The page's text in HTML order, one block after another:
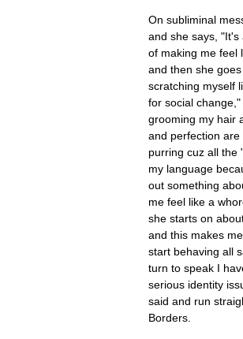
On subliminal
and she says, "It's
of making me feel
and then she
scratching myself
for social
grooming my hair
and perfection
purring cuz all the
my language
out something
me feel like a
she starts on
and this makes
start behaving all
turn to speak I
serious identity
said and run
Borders.